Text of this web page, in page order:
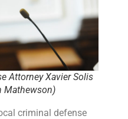
Attorney Xavier Solis
Mathewson)
criminal defense